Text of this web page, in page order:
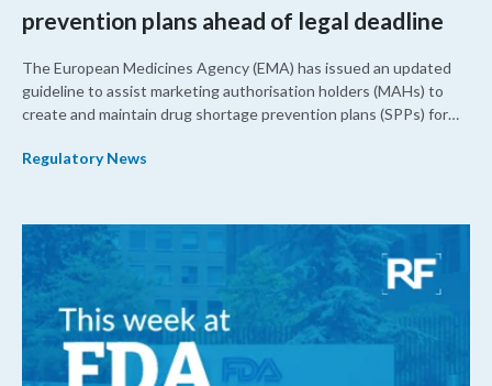
prevention plans ahead of legal deadline
The European Medicines Agency (EMA) has issued an updated
guideline to assist marketing authorisation holders (MAHs) to
create and maintain drug shortage prevention plans (SPPs) for
Regulatory News